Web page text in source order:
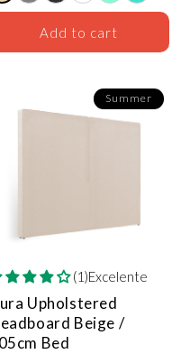
Add to cart
Summer
(1)Excelente
Upholstered
Beige /
Bed